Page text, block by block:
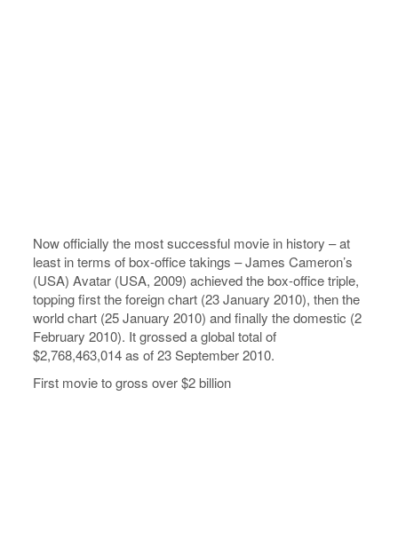
Now officially the most successful movie in history – at
least in terms of box-office takings – ­James Cameron’s
(USA) Avatar (USA, 2009) achieved the box-office triple,
topping first the foreign chart (23 January 2010), then the
world chart (25 January 2010) and finally the domestic (2
February 2010). It grossed a global total of
$2,768,463,014 as of 23 September 2010.
First movie to gross over $2 billion